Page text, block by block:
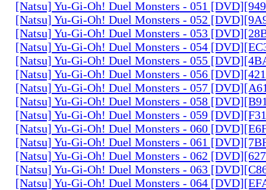
[Natsu] Yu-Gi-Oh! Duel Monsters - 051
[Natsu] Yu-Gi-Oh! Duel Monsters - 052
[Natsu] Yu-Gi-Oh! Duel Monsters - 053
[Natsu] Yu-Gi-Oh! Duel Monsters - 054
[Natsu] Yu-Gi-Oh! Duel Monsters - 055
[Natsu] Yu-Gi-Oh! Duel Monsters - 056
[Natsu] Yu-Gi-Oh! Duel Monsters - 057
[Natsu] Yu-Gi-Oh! Duel Monsters - 058
[Natsu] Yu-Gi-Oh! Duel Monsters - 059
[Natsu] Yu-Gi-Oh! Duel Monsters - 060
[Natsu] Yu-Gi-Oh! Duel Monsters - 061
[Natsu] Yu-Gi-Oh! Duel Monsters - 062
[Natsu] Yu-Gi-Oh! Duel Monsters - 063
[Natsu] Yu-Gi-Oh! Duel Monsters - 064